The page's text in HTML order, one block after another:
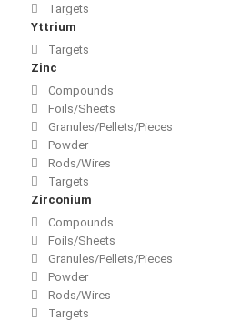
Targets
Yttrium
Targets
Zinc
Compounds
Foils/Sheets
Granules/Pellets/Pieces
Powder
Rods/Wires
Targets
Zirconium
Compounds
Foils/Sheets
Granules/Pellets/Pieces
Powder
Rods/Wires
Targets